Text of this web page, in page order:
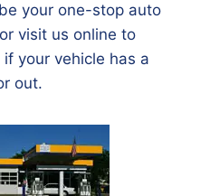
your one-stop auto
visit us online to
your vehicle has a
out.